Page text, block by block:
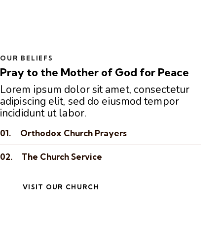
OUR BELIEFS
Pray to the Mother of God for Peace
Lorem ipsum dolor sit amet, consectetur
adipiscing elit, sed do eiusmod tempor
incididunt ut labor.
01. Orthodox Church Prayers
02. The Church Service
VISIT OUR CHURCH